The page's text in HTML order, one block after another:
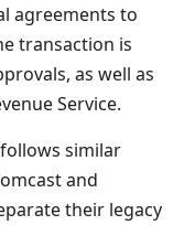
agreements to
transaction is
as well as
Service.
similar
and
their legacy